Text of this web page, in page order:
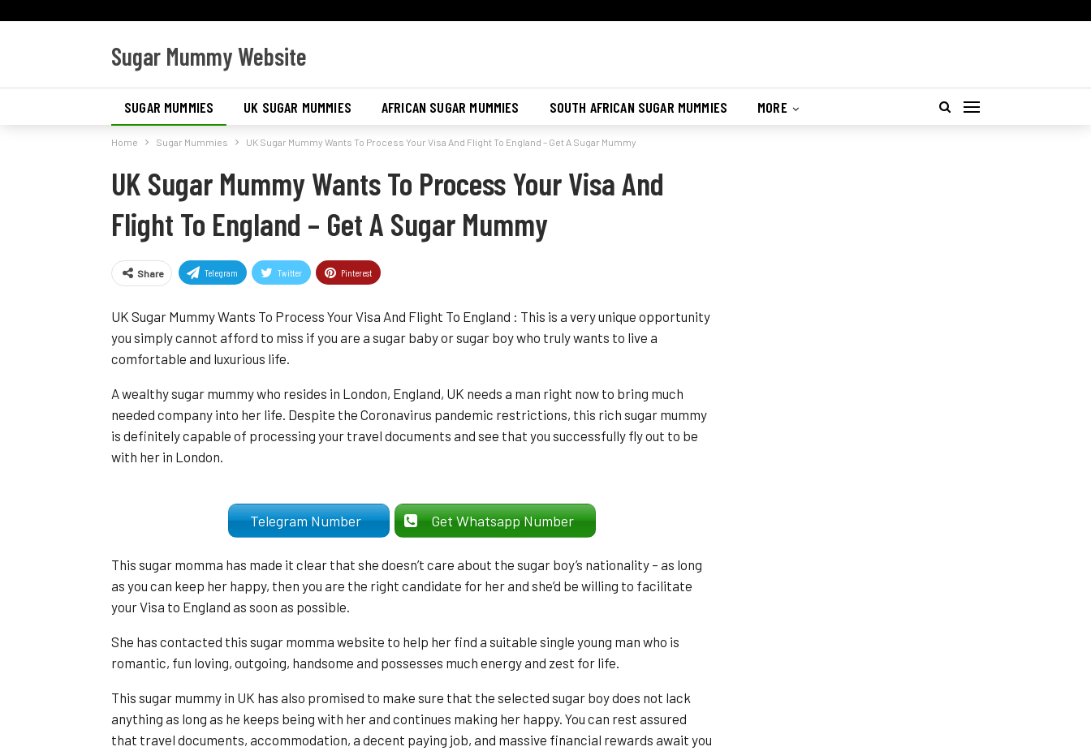
Sugar Mummy Website
SUGAR MUMMIES UK SUGAR MUMMIES AFRICAN SUGAR MUMMIES SOUTH AFRICAN SUGAR MUMMIES MORE
Home Sugar Mummies UK Sugar Mummy Wants To Process Your Visa And Flight To England – Get A Sugar Mummy
UK Sugar Mummy Wants To Process Your Visa And
Flight To England – Get A Sugar Mummy
Share Telegram Twitter Pinterest
UK Sugar Mummy Wants To Process Your Visa And Flight To England : This is a very unique opportunity
you simply cannot afford to miss if you are a sugar baby or sugar boy who truly wants to live a
comfortable and luxurious life.
A wealthy sugar mummy who resides in London, England, UK needs a man right now to bring much
needed company into her life. Despite the Coronavirus pandemic restrictions, this rich sugar mummy
is definitely capable of processing your travel documents and see that you successfully fly out to be
with her in London.
Telegram Number Get Whatsapp Number
This sugar momma has made it clear that she doesn’t care about the sugar boy’s nationality – as long
as you can keep her happy, then you are the right candidate for her and she’d be willing to facilitate
your Visa to England as soon as possible.
She has contacted this sugar momma website to help her find a suitable single young man who is
romantic, fun loving, outgoing, handsome and possesses much energy and zest for life.
This sugar mummy in UK has also promised to make sure that the selected sugar boy does not lack
anything as long as he keeps being with her and continues making her happy. You can rest assured
that travel documents, accommodation, a decent paying job, and massive financial rewards await you